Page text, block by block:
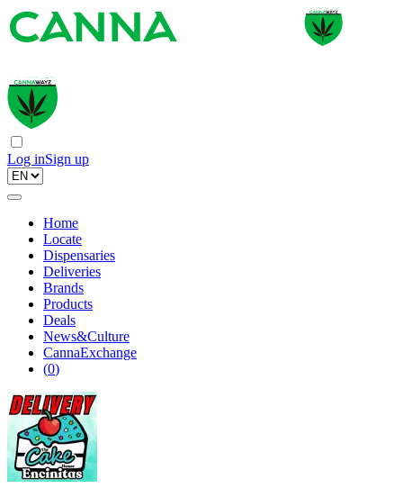
Log inSign up
Home
Locate
Dispensaries
Deliveries
Brands
Products
Deals
News&Culture
CannaExchange
(0)